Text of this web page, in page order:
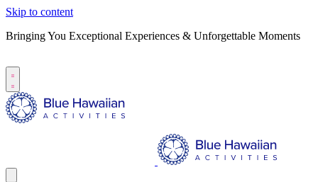
Skip to content
Bringing You Exceptional Experiences & Unforgettable Moments